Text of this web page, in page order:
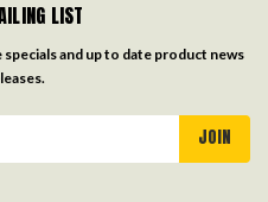
LIST
and up to date product news